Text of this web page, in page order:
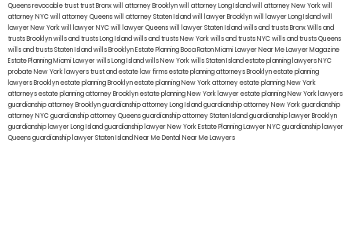
Queensrevocable trusttrust Bronxwill attorney Brooklynwill attorney Long Islandwill attorney New Yorkwill
attorney NYCwill attorney Queenswill attorney Staten Islandwill lawyer Brooklynwill lawyer Long Islandwill
lawyer New Yorkwill lawyer NYCwill lawyer Queenswill lawyer Staten Islandwills and trusts BronxWills and
trusts Brooklynwills and trusts Long Islandwills and trusts New Yorkwills and trusts NYCwills and trusts Queens
wills and trusts Staten Islandwills BrooklynEstate Planning Boca RatonMiami Lawyer Near MeLawyer Magazine
Estate Planning Miami Lawyerwills Long Islandwills New Yorkwills Staten Islandestate planning lawyers NYC
probate New York lawyerstrust and estate law firmsestate planning attorneys Brooklynestate planning
lawyers Brooklynestate planning Brooklynestate planning New York attorneyestate planning New York
attorneysestate planning attorney Brooklynestate planning New York lawyerestate planning New York lawyers
guardianship attorney Brooklynguardianship attorney Long Islandguardianship attorney New Yorkguardianship
attorney NYCguardianship attorney Queensguardianship attorney Staten Islandguardianship lawyer Brooklyn
guardianship lawyer Long Islandguardianship lawyer New YorkEstate Planning Lawyer NYCguardianship lawyer
Queensguardianship lawyer Staten IslandNear Me Dental Near Me Lawyers